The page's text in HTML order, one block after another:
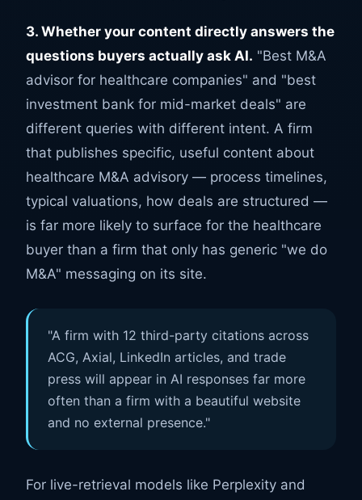
3. Whether your content directly answers the
questions buyers actually ask AI. "Best M&A
advisor for healthcare companies" and "best
investment bank for mid-market deals" are
different queries with different intent. A firm
that publishes specific, useful content about
healthcare M&A advisory — process timelines,
typical valuations, how deals are structured —
is far more likely to surface for the healthcare
buyer than a firm that only has generic "we do
M&A" messaging on its site.
"A firm with 12 third-party citations across
ACG, Axial, LinkedIn articles, and trade
press will appear in AI responses far more
often than a firm with a beautiful website
and no external presence."
For live-retrieval models like Perplexity and